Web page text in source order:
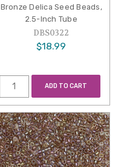
Bronze Delica Seed Beads,
2.5-Inch Tube
DBS0322
$18.99
ADD TO CART